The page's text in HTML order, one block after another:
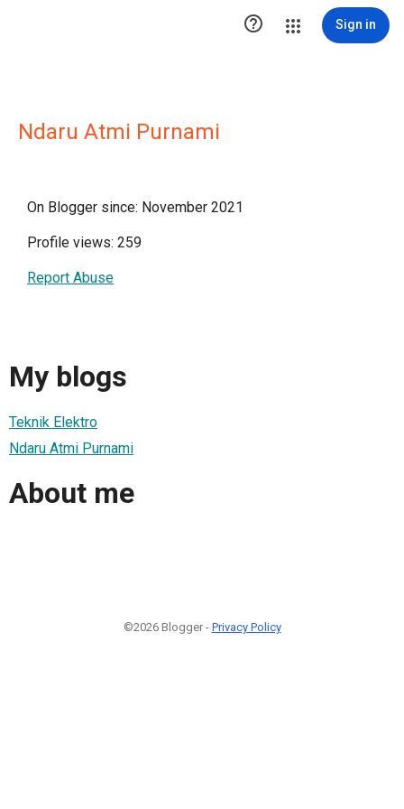
 Sign in
Ndaru Atmi Purnami
On Blogger since: November 2021
Profile views: 259
Report Abuse
My blogs
Teknik Elektro
Ndaru Atmi Purnami
About me
©2026 Blogger - Privacy Policy